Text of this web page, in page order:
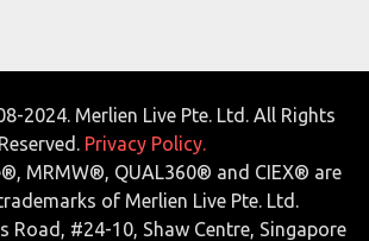
2024. Merlien Live Pte. Ltd. All Rights
Reserved. Privacy Policy.
MRMW®, QUAL360® and CIEX® are
of Merlien Live Pte. Ltd.
Road, #24-10, Shaw Centre, Singapore